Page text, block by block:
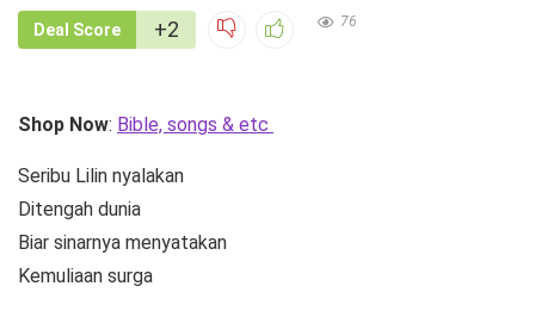
Deal Score +2 76
Shop Now: Bible, songs & etc
Seribu Lilin nyalakan
Ditengah dunia
Biar sinarnya menyatakan
Kemuliaan surga